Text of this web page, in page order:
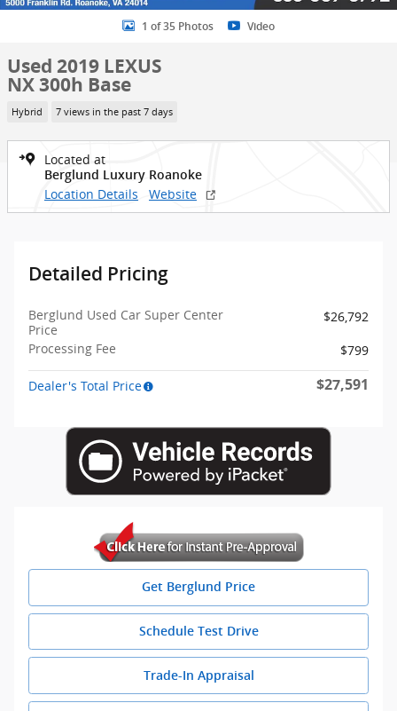
1 of 35 Photos Video
Used 2019 LEXUS
NX 300h Base
Hybrid 7 views in the past 7 days
Located at
Berglund Luxury Roanoke
Location Details Website
Detailed Pricing
Berglund Used Car Super Center
Price
$26,792
Processing Fee
$799
Dealer's Total Price $27,591
Get Berglund Price
Schedule Test Drive
Trade-In Appraisal